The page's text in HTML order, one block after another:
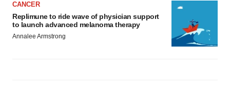
CANCER
Replimune to ride wave of physician support
to launch advanced melanoma therapy
Annalee Armstrong